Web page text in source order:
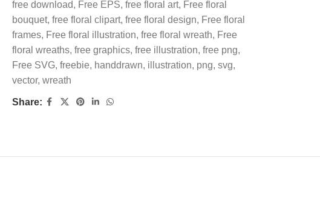
free download, Free EPS, free floral art, Free floral
bouquet, free floral clipart, free floral design, Free floral
frames, Free floral illustration, free floral wreath, Free
floral wreaths, free graphics, free illustration, free png,
Free SVG, freebie, handdrawn, illustration, png, svg,
vector, wreath
Share: